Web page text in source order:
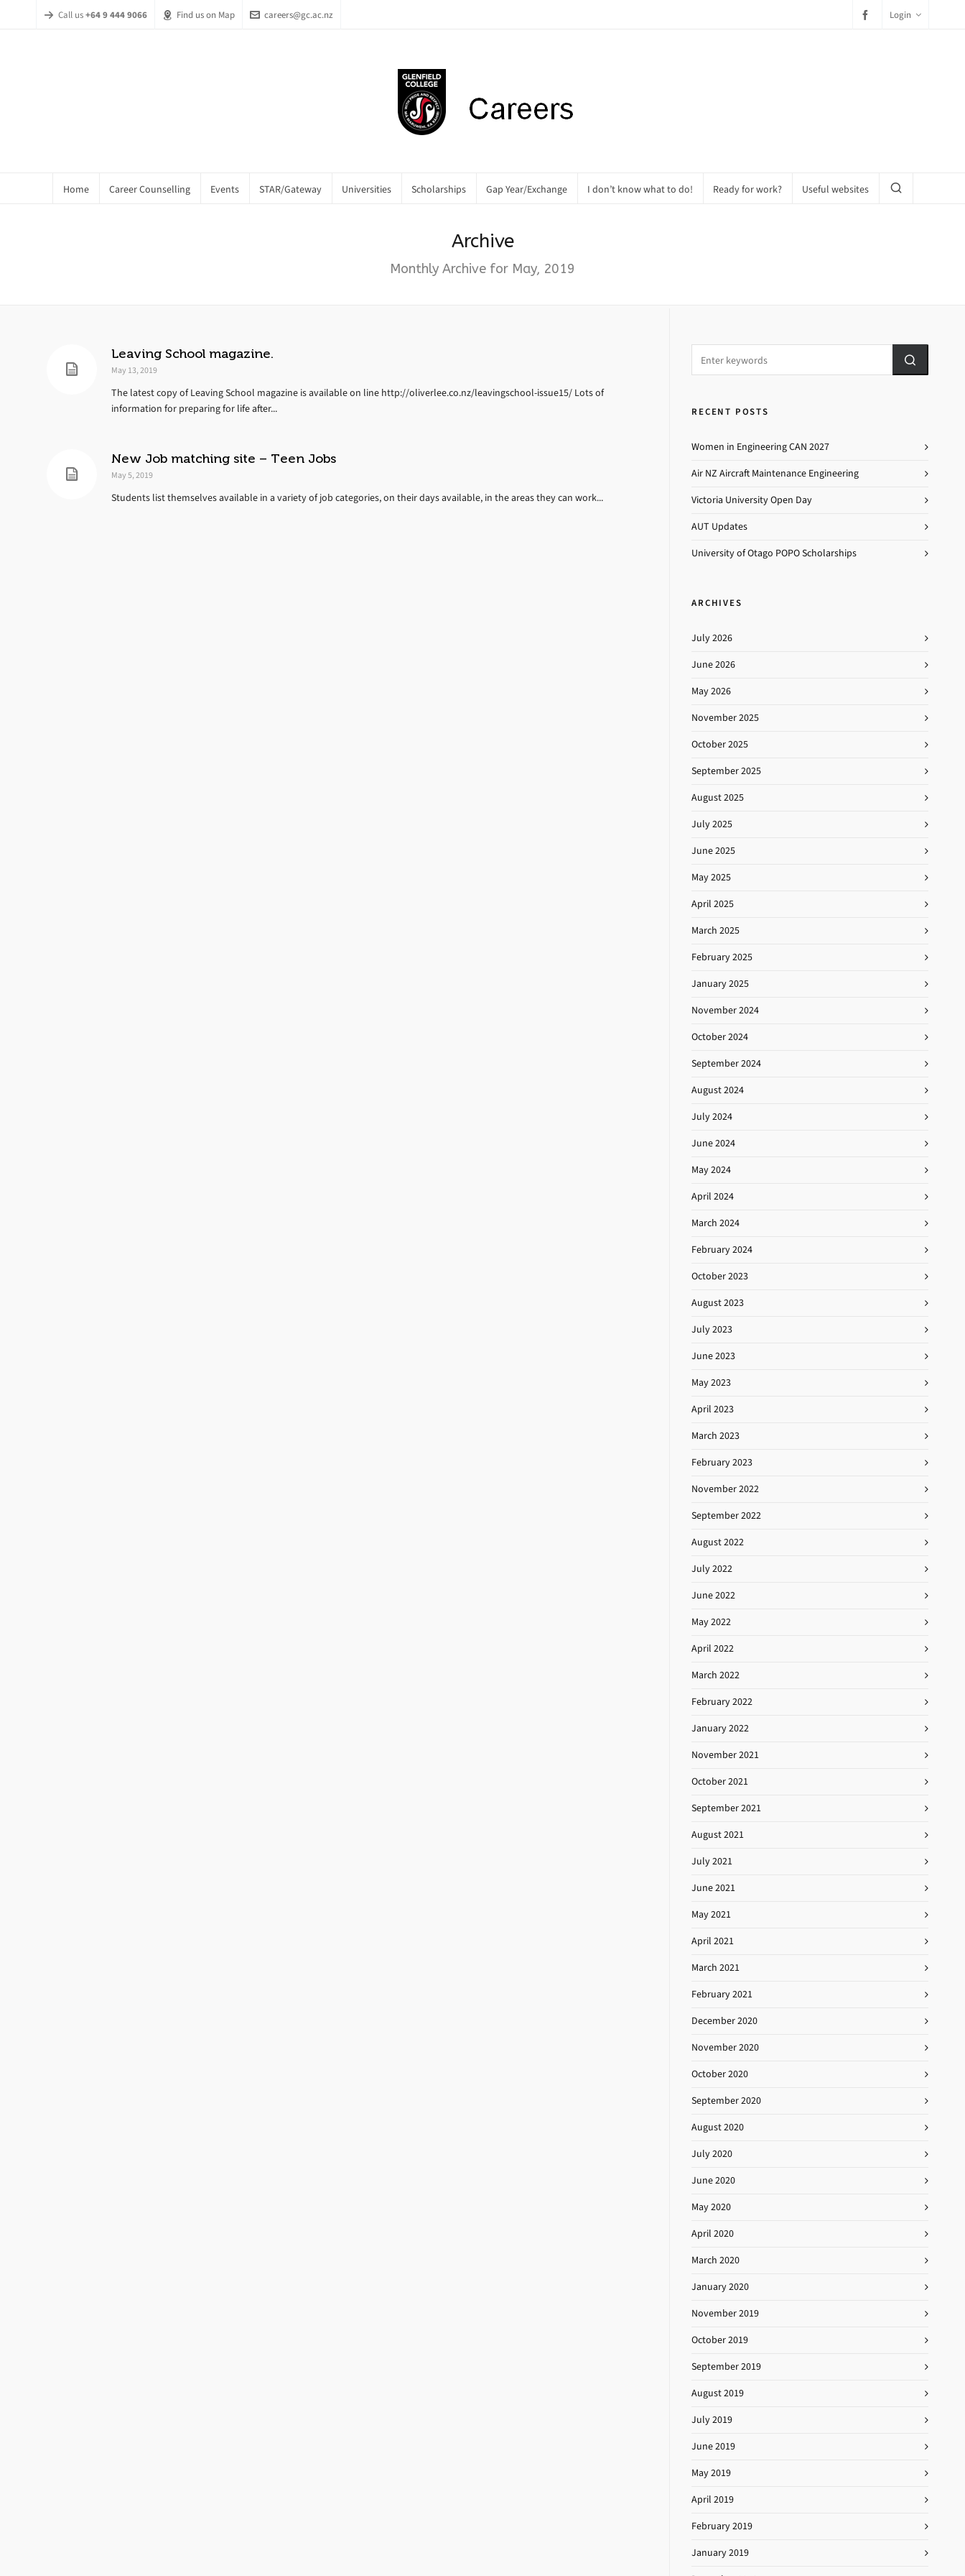
Call us+64 9 444 9066 Find us on Map careers@gc.ac.nz Login
Home Career Counselling Events STAR/Gateway Universities Scholarships Gap Year/Exchange I don’t know what to do! Ready for work? Useful websites
Archive
Monthly Archive for May, 2019
Leaving School magazine.
May 13, 2019
The latest copy of Leaving School magazine is available on line http://oliverlee.co.nz/leavingschool-issue15/ Lots of
information for preparing for life after...
New Job matching site – Teen Jobs
May 5, 2019
Students list themselves available in a variety of job categories, on their days available, in the areas they can work...
RECENT POSTS
Women in Engineering CAN 2027
Air NZ Aircraft Maintenance Engineering
Victoria University Open Day
AUT Updates
University of Otago POPO Scholarships
ARCHIVES
July 2026
June 2026
May 2026
November 2025
October 2025
September 2025
August 2025
July 2025
June 2025
May 2025
April 2025
March 2025
February 2025
January 2025
November 2024
October 2024
September 2024
August 2024
July 2024
June 2024
May 2024
April 2024
March 2024
February 2024
October 2023
August 2023
July 2023
June 2023
May 2023
April 2023
March 2023
February 2023
November 2022
September 2022
August 2022
July 2022
June 2022
May 2022
April 2022
March 2022
February 2022
January 2022
November 2021
October 2021
September 2021
August 2021
July 2021
June 2021
May 2021
April 2021
March 2021
February 2021
December 2020
November 2020
October 2020
September 2020
August 2020
July 2020
June 2020
May 2020
April 2020
March 2020
January 2020
November 2019
October 2019
September 2019
August 2019
July 2019
June 2019
May 2019
April 2019
February 2019
January 2019